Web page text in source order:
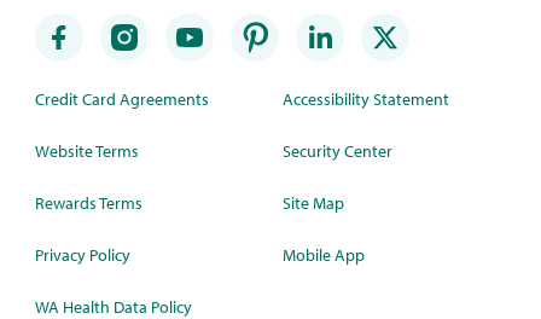
Credit Card Agreements
Website Terms
Rewards Terms
Privacy Policy
WA Health Data Policy
Accessibility Statement
Security Center
Site Map
Mobile App